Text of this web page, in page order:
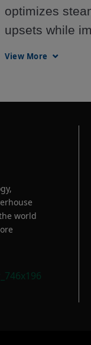
optimizes
upsets while
View More
world